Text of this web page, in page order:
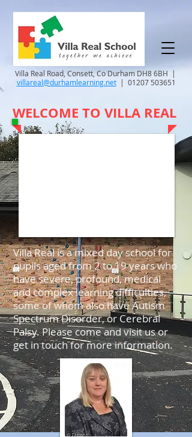
Villa Real Road, Consett, Co Durham DH8 6BH |
villareal@durhamlearning.net| 01207 503651
WELCOME TO VILLA REAL
Villa Real is a mixed day school for
pupils aged from 2 to 19 years who
have severe, profound, medical
and complex learning difficulties,
some of whom also have Autism
Spectrum Disorder, or Cerebral
Palsy. Please come and visit us or
get in touch for more information.